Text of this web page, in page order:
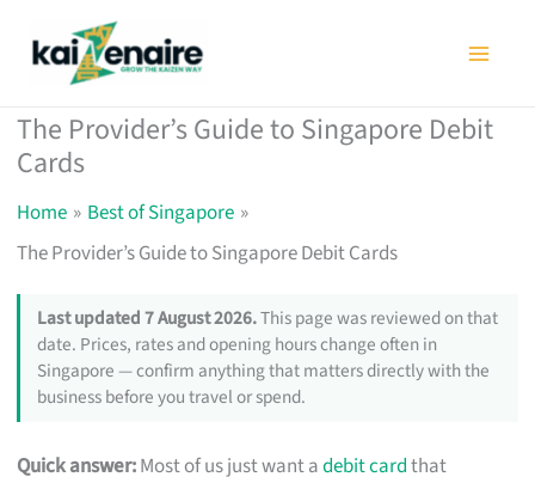
The Provider’s Guide to Singapore Debit
Cards
Home
Best of Singapore
The Provider’s Guide to Singapore Debit Cards
Last updated 7 August 2026.This page was reviewed on that
date. Prices, rates and opening hours change often in
Singapore — confirm anything that matters directly with the
business before you travel or spend.
Quick answer:Most of us just want adebit cardthat